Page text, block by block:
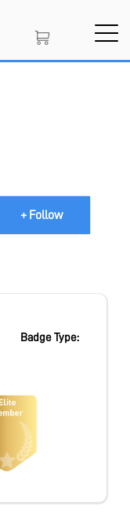
+ Follow
Badge Type: